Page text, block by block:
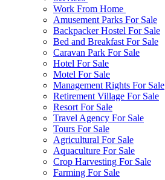
Work From Home
Amusement Parks For Sale
Backpacker Hostel For Sale
Bed and Breakfast For Sale
Caravan Park For Sale
Hotel For Sale
Motel For Sale
Management Rights For Sale
Retirement Village For Sale
Resort For Sale
Travel Agency For Sale
Tours For Sale
Agricultural For Sale
Aquaculture For Sale
Crop Harvesting For Sale
Farming For Sale